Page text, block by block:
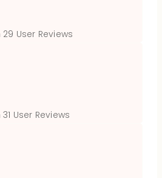
29 User Reviews
31 User Reviews